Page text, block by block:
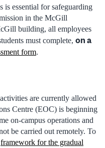
is essential for safeguarding
in the McGill
building, all employees
must complete, on a
form.
are currently allowed
Centre (EOC) is beginning
on-campus operations and
be carried out remotely. To
framework for the gradual